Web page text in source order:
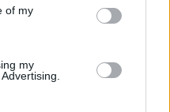
of my
my
Ζυγιά